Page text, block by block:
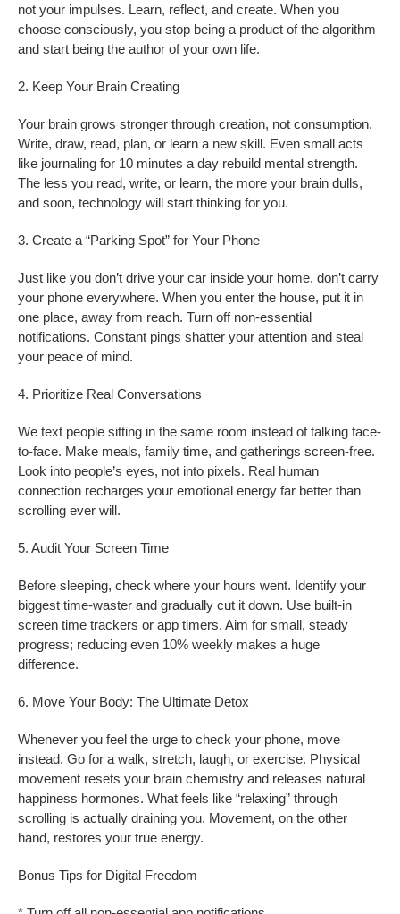
not your impulses. Learn, reflect, and create. When you
choose consciously, you stop being a product of the algorithm
and start being the author of your own life.
2. Keep Your Brain Creating
Your brain grows stronger through creation, not consumption.
Write, draw, read, plan, or learn a new skill. Even small acts
like journaling for 10 minutes a day rebuild mental strength.
The less you read, write, or learn, the more your brain dulls,
and soon, technology will start thinking for you.
3. Create a “Parking Spot” for Your Phone
Just like you don’t drive your car inside your home, don’t carry
your phone everywhere. When you enter the house, put it in
one place, away from reach. Turn off non-essential
notifications. Constant pings shatter your attention and steal
your peace of mind.
4. Prioritize Real Conversations
We text people sitting in the same room instead of talking face-
to-face. Make meals, family time, and gatherings screen-free.
Look into people’s eyes, not into pixels. Real human
connection recharges your emotional energy far better than
scrolling ever will.
5. Audit Your Screen Time
Before sleeping, check where your hours went. Identify your
biggest time-waster and gradually cut it down. Use built-in
screen time trackers or app timers. Aim for small, steady
progress; reducing even 10% weekly makes a huge
difference.
6. Move Your Body: The Ultimate Detox
Whenever you feel the urge to check your phone, move
instead. Go for a walk, stretch, laugh, or exercise. Physical
movement resets your brain chemistry and releases natural
happiness hormones. What feels like “relaxing” through
scrolling is actually draining you. Movement, on the other
hand, restores your true energy.
Bonus Tips for Digital Freedom